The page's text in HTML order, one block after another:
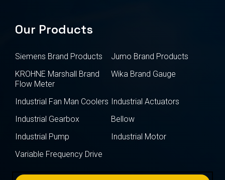
Our Products
Siemens Brand Products
Jumo Brand Products
KROHNE Marshall Brand
Flow Meter
Wika Brand Gauge
Industrial Fan Man Coolers Industrial Actuators
Industrial Gearbox
Bellow
Industrial Pump
Industrial Motor
Variable Frequency Drive